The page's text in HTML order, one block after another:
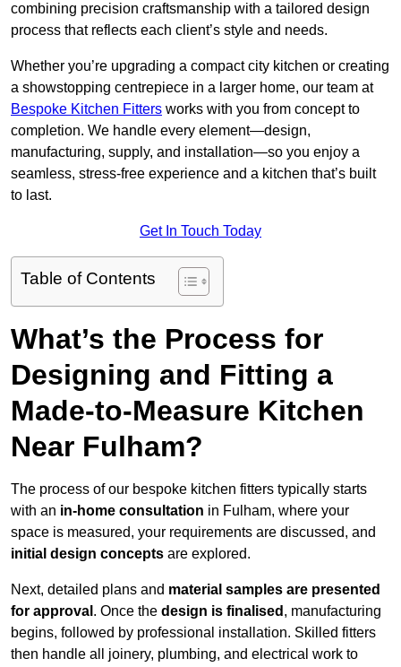
combining precision craftsmanship with a tailored design
process that reflects each client’s style and needs.
Whether you’re upgrading a compact city kitchen or creating
a showstopping centrepiece in a larger home, our team at
Bespoke Kitchen Fitters works with you from concept to
completion. We handle every element—design,
manufacturing, supply, and installation—so you enjoy a
seamless, stress-free experience and a kitchen that’s built
to last.
Get In Touch Today
Table of Contents
What’s the Process for
Designing and Fitting a
Made-to-Measure Kitchen
Near Fulham?
The process of our bespoke kitchen fitters typically starts
with an in-home consultation in Fulham, where your
space is measured, your requirements are discussed, and
initial design concepts are explored.
Next, detailed plans and material samples are presented
for approval . Once the design is finalised , manufacturing
begins, followed by professional installation. Skilled fitters
then handle all joinery, plumbing, and electrical work to